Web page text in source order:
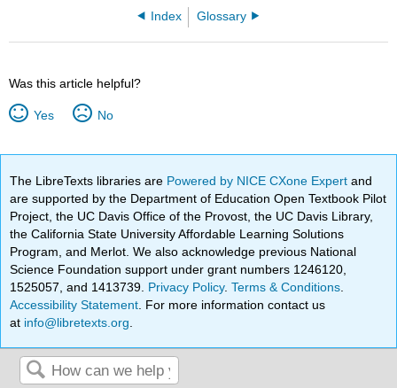
Index Glossary
Was this article helpful?
Yes No
The LibreTexts libraries are Powered by NICE CXone Expertand
are supported by the Department of Education Open Textbook Pilot
Project, the UC Davis Office of the Provost, the UC Davis Library,
the California State University Affordable Learning Solutions
Program, and Merlot. We also acknowledge previous National
Science Foundation support under grant numbers 1246120,
1525057, and 1413739. Privacy Policy.Terms & Conditions
Accessibility Statement . For more information contact us
at info@libretexts.org